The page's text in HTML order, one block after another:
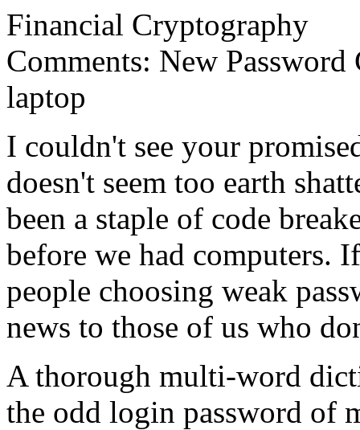
Financial Cryptography
Comments: New
laptop
I couldn't see your
doesn't seem too earth
been a staple of code
before we had computers.
people choosing weak
news to those of us who
A thorough multi-word
the odd login password of